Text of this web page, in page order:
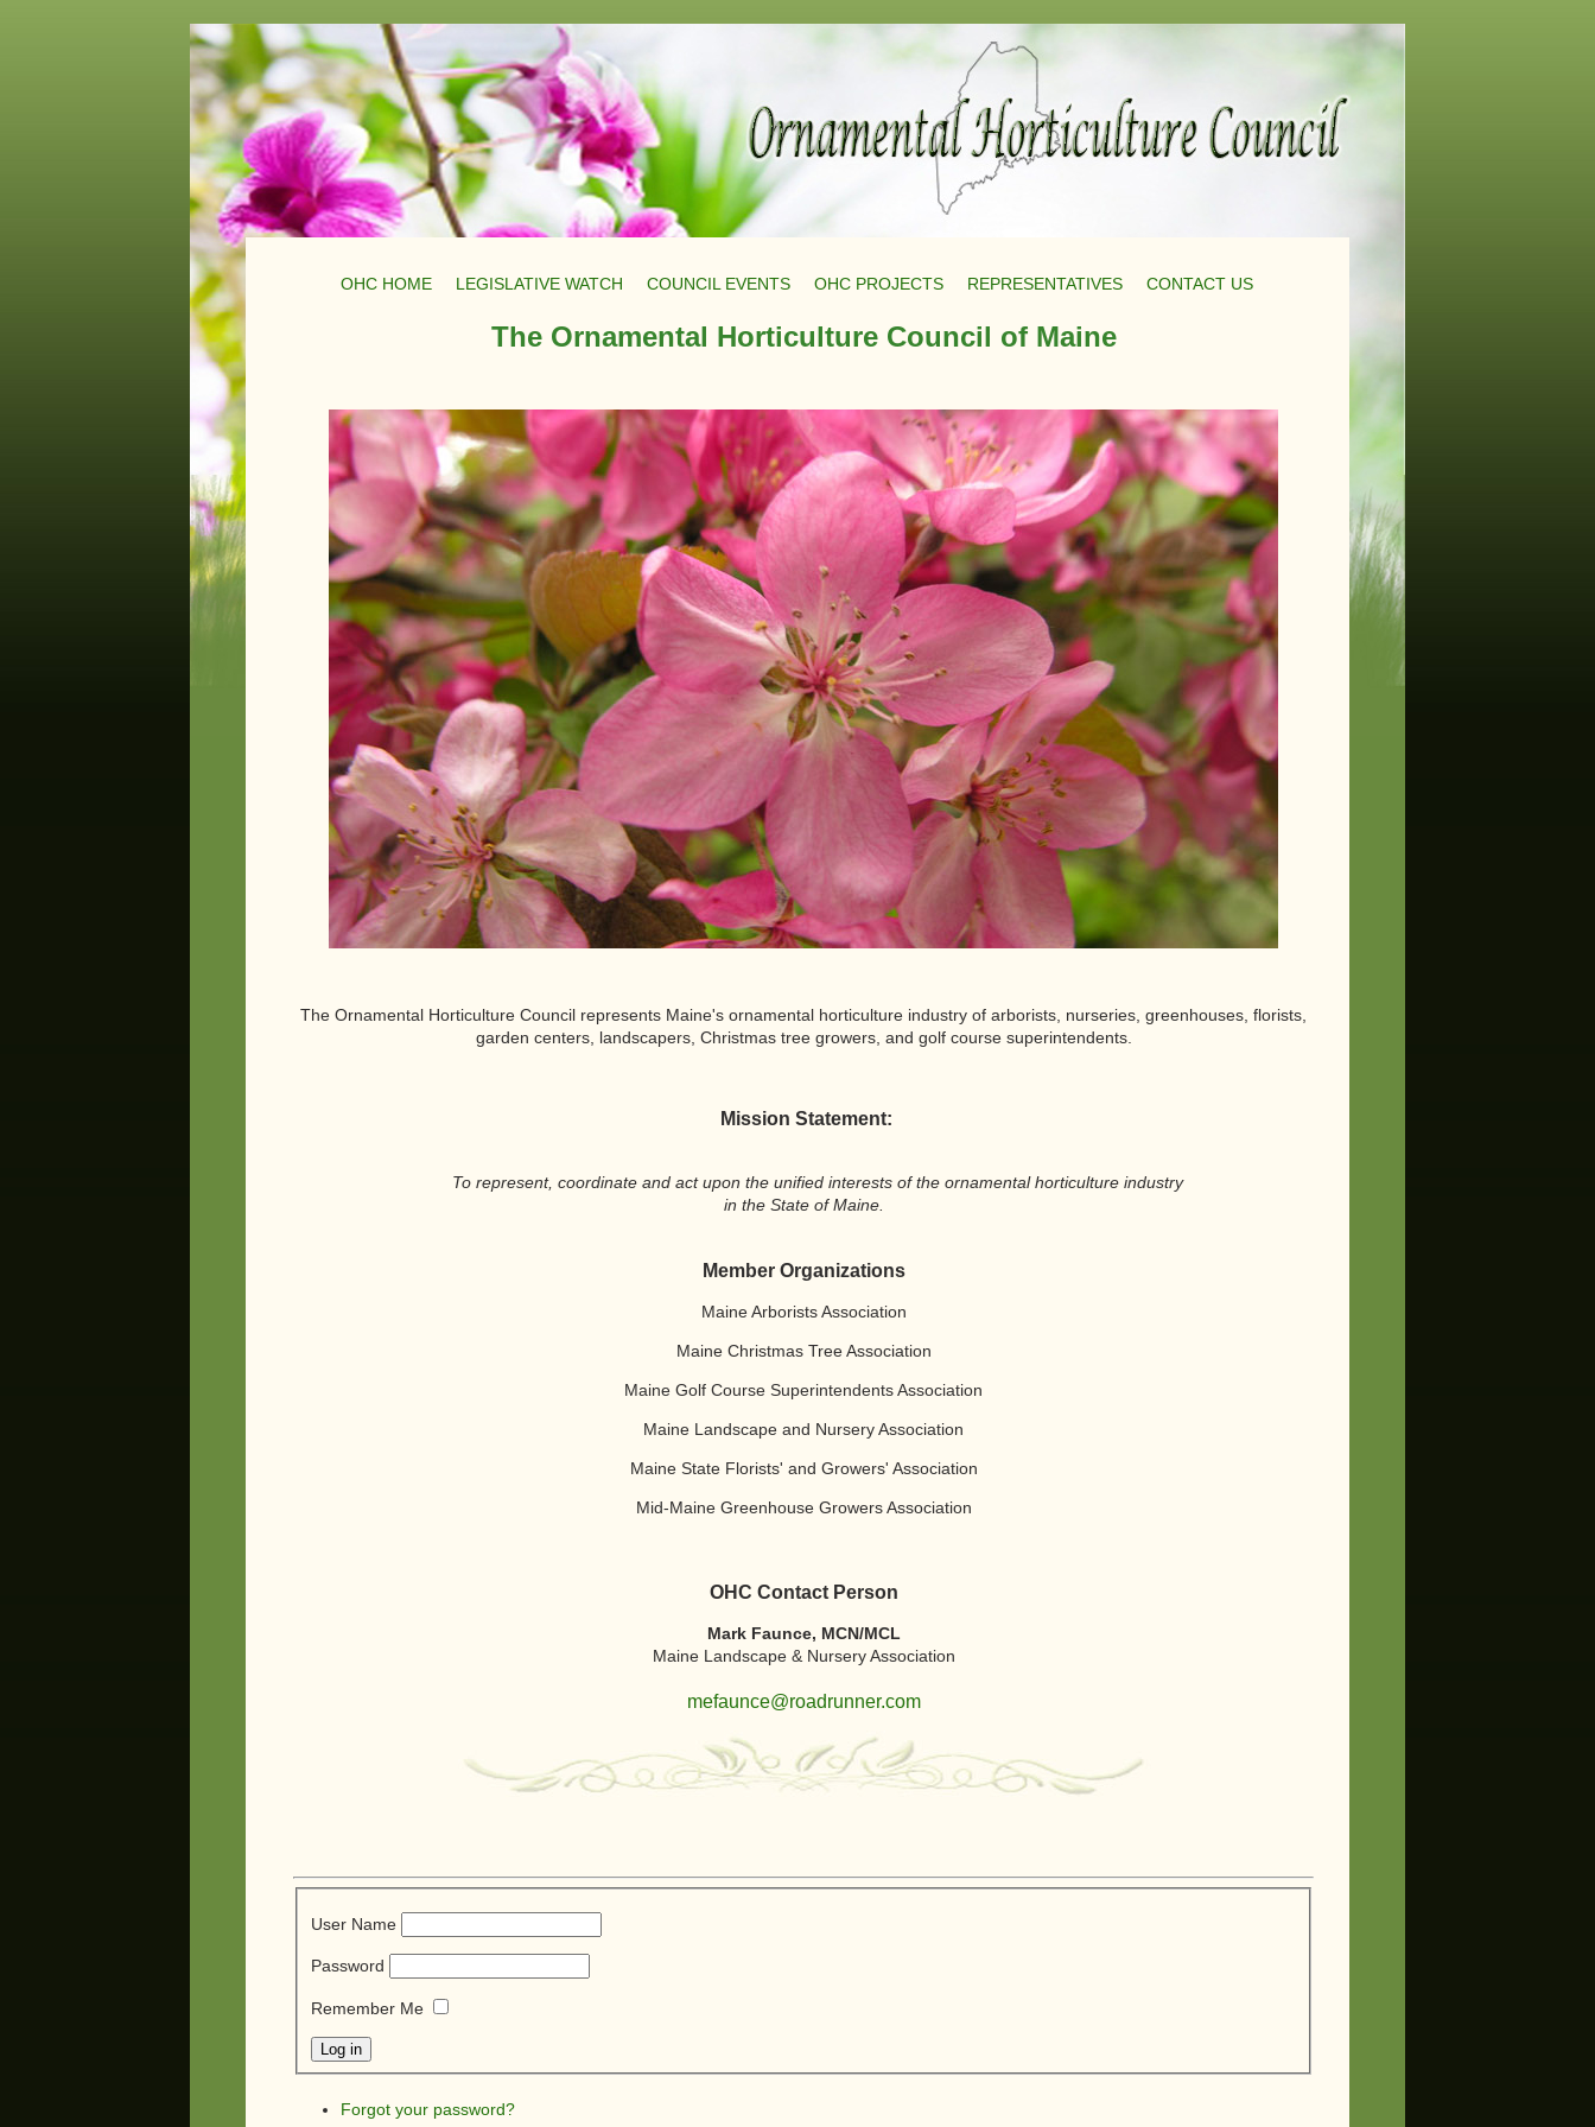
OHC HOME LEGISLATIVE WATCH COUNCIL EVENTS OHC PROJECTS REPRESENTATIVES CONTACT US
The Ornamental Horticulture Council of Maine
The Ornamental Horticulture Council represents Maine's ornamental horticulture industry of arborists, nurseries, greenhouses, florists,
garden centers, landscapers, Christmas tree growers, and golf course superintendents.
Mission Statement:
To represent, coordinate and act upon the unified interests of the ornamental horticulture industry
in the State of Maine.
Member Organizations
Maine Arborists Association
Maine Christmas Tree Association
Maine Golf Course Superintendents Association
Maine Landscape and Nursery Association
Maine State Florists' and Growers' Association
Mid-Maine Greenhouse Growers Association
OHC Contact Person
Mark Faunce, MCN/MCL
Maine Landscape & Nursery Association
mefaunce@roadrunner.com
User Name
Password
Remember Me
Forgot your password?